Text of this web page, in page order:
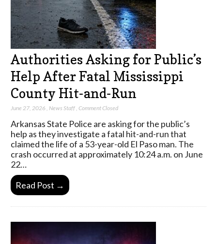
Authorities Asking for Public’s
Help After Fatal Mississippi
County Hit-and-Run
June 27, 2026 News Staff ,Comment Closed
Arkansas State Police are asking for the public’s
help as they investigate a fatal hit-and-run that
claimed the life of a 53-year-old El Paso man. The
crash occurred at approximately 10:24 a.m. on June
22…
Read Post →